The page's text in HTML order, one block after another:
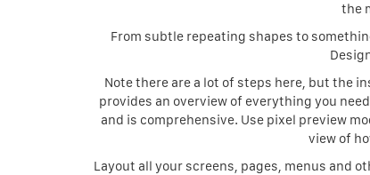
the
From subtle repeating shapes to
Note there are a lot of steps here, but the
provides an overview of everything you
and is comprehensive. Use pixel preview
view of
Layout all your screens, pages, menus and